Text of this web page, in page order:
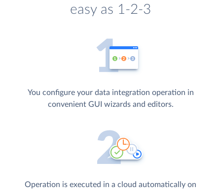
easy as 1-2-3
You configure your data integration operation in
convenient GUI wizards and editors.
Operation is executed in a cloud automatically on